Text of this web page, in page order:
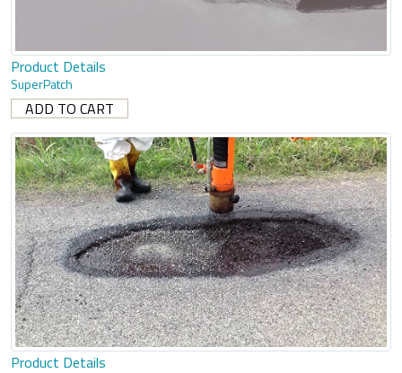
Product Details
SuperPatch
Product Details